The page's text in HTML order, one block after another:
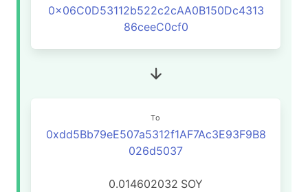
0x06C0D53112b522c2cAA0B150Dc4313
86ceeC0cf0
To
0xdd5Bb79eE507a5312f1AF7Ac3E93F9B8
026d5037
0.014602032 SOY